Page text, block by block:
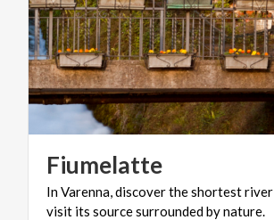
Fiumelatte
InVarenna,discovertheshortestriver
visit its sourcesurroundedbynature.